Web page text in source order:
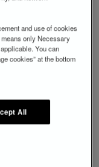
and use of cookies
only Necessary
You can
cookies” at the bottom
All